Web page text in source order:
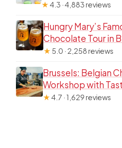
★4.3 · 4,883 reviews
Hungry Mary’s
Chocolate Tour in
★ 5.0 · 2,258 reviews
Brussels: Belgian
Workshop with
★4.7 · 1,629 reviews